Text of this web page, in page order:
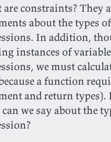
are constraints? They
about the types of
In addition,
instances of
we must
a function
and return types).
we say about the